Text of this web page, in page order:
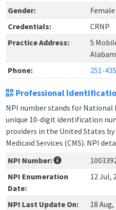
Gender:
Female
Credentials:
CRNP
Practice Address:
5
Phone:
251-
Professional
NPI number stands for National
unique 10-digit identification
providers in the United States
Medicaid Services (CMS). NPI
NPI Number:
NPI Enumeration
Date:
12 Jul,
NPI Last Update On: 18 Aug,